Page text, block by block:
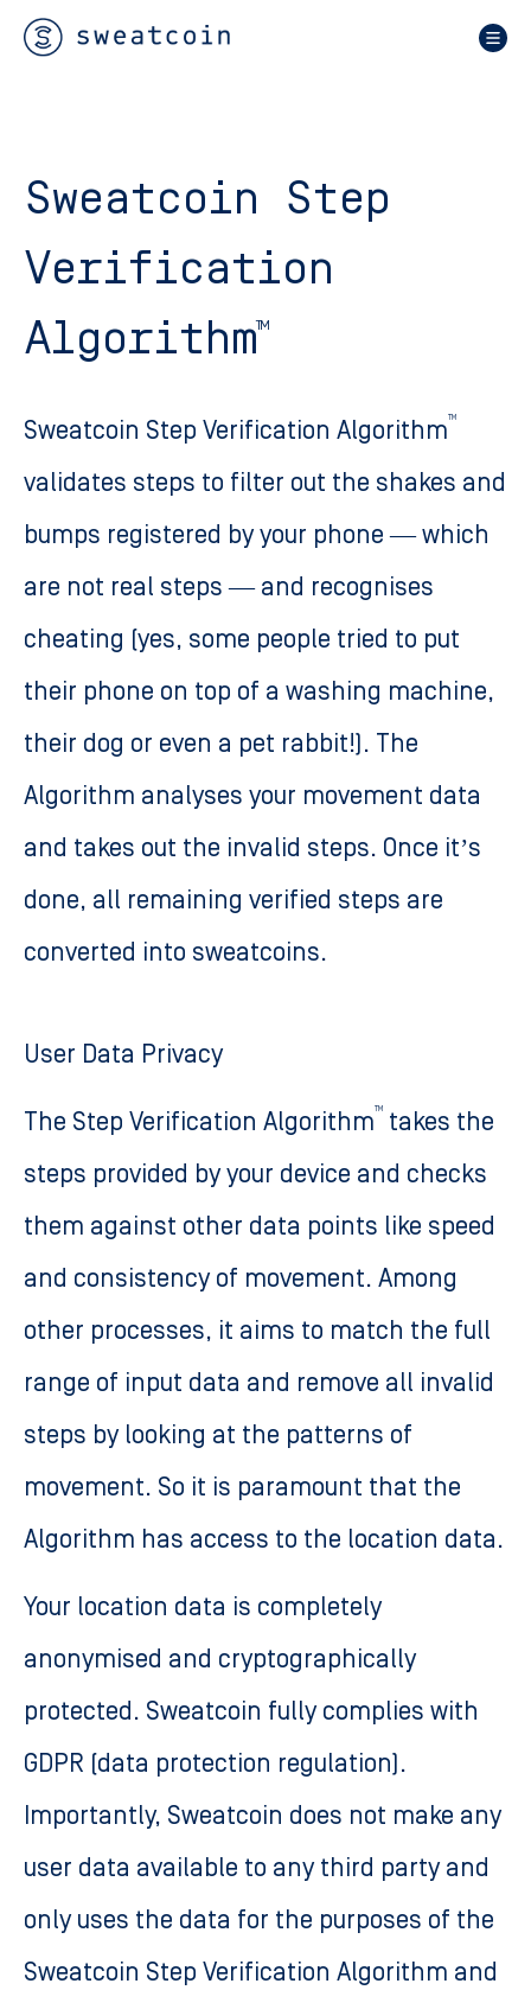
Sweatcoin Step
Verification
AlgorithmTM
Sweatcoin Step Verification AlgorithmTM
validates steps to filter out the shakes and
bumps registered by your phone — which
are not real steps — and recognises
cheating (yes, some people tried to put
their phone on top of a washing machine,
their dog or even a pet rabbit!). The
Algorithm analyses your movement data
and takes out the invalid steps. Once it’s
done, all remaining verified steps are
converted into sweatcoins.
User Data Privacy
The Step Verification AlgorithmTM
takes the
steps provided by your device and checks
them against other data points like speed
and consistency of movement. Among
other processes, it aims to match the full
range of input data and remove all invalid
steps by looking at the patterns of
movement. So it is paramount that the
Algorithm has access to the location data.
Your location data is completely
anonymised and cryptographically
protected. Sweatcoin fully complies with
GDPR (data protection regulation).
Importantly, Sweatcoin does not make any
user data available to any third party and
only uses the data for the purposes of the
Sweatcoin Step Verification Algorithm and